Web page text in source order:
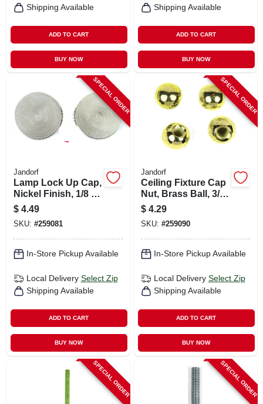
Shipping Available
ADD TO CART
BUY NOW
Shipping Available
ADD TO CART
BUY NOW
SPECIAL ORDER
Jandorf
Lamp Lock Up Cap,
Nickel Finish, 1/8 Ip,
2-pk.
$ 4.49
SKU: #259081
In-Store Pickup Available
Local Delivery Select Zip
Shipping Available
ADD TO CART
BUY NOW
SPECIAL ORDER
Jandorf
Ceiling Fixture Cap
Nut, Brass Ball, 3/8-
in., 4-pk.
$ 4.29
SKU: #259090
In-Store Pickup Available
Local Delivery Select Zip
Shipping Available
ADD TO CART
BUY NOW
SPECIAL ORDER SPECIAL ORDER